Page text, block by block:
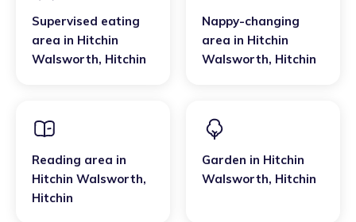
Supervised eating
area in Hitchin
Walsworth, Hitchin
Nappy-changing
area in Hitchin
Walsworth, Hitchin
Reading area in
Hitchin Walsworth,
Hitchin
Garden in Hitchin
Walsworth, Hitchin